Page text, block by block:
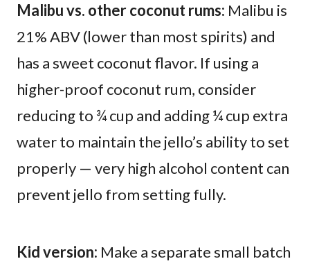
Malibu vs. other coconut rums: Malibu is
21% ABV (lower than most spirits) and
has a sweet coconut flavor. If using a
higher-proof coconut rum, consider
reducing to ¾ cup and adding ¼ cup extra
water to maintain the jello’s ability to set
properly — very high alcohol content can
prevent jello from setting fully.
Kid version: Make a separate small batch